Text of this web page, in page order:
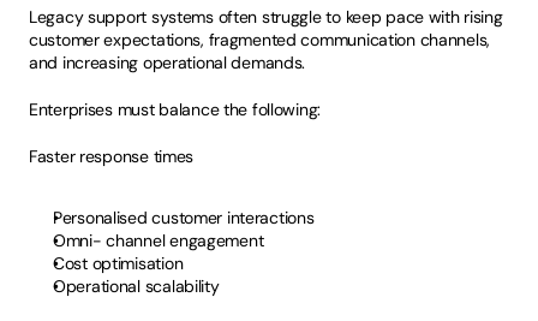
Legacy support systems often struggle to keep pace with rising
customer expectations, fragmented communication channels,
and increasing operational demands.
Enterprises must balance the following:
Faster response times
Personalised customer interactions
Omni- channel engagement
Cost optimisation
Operational scalability